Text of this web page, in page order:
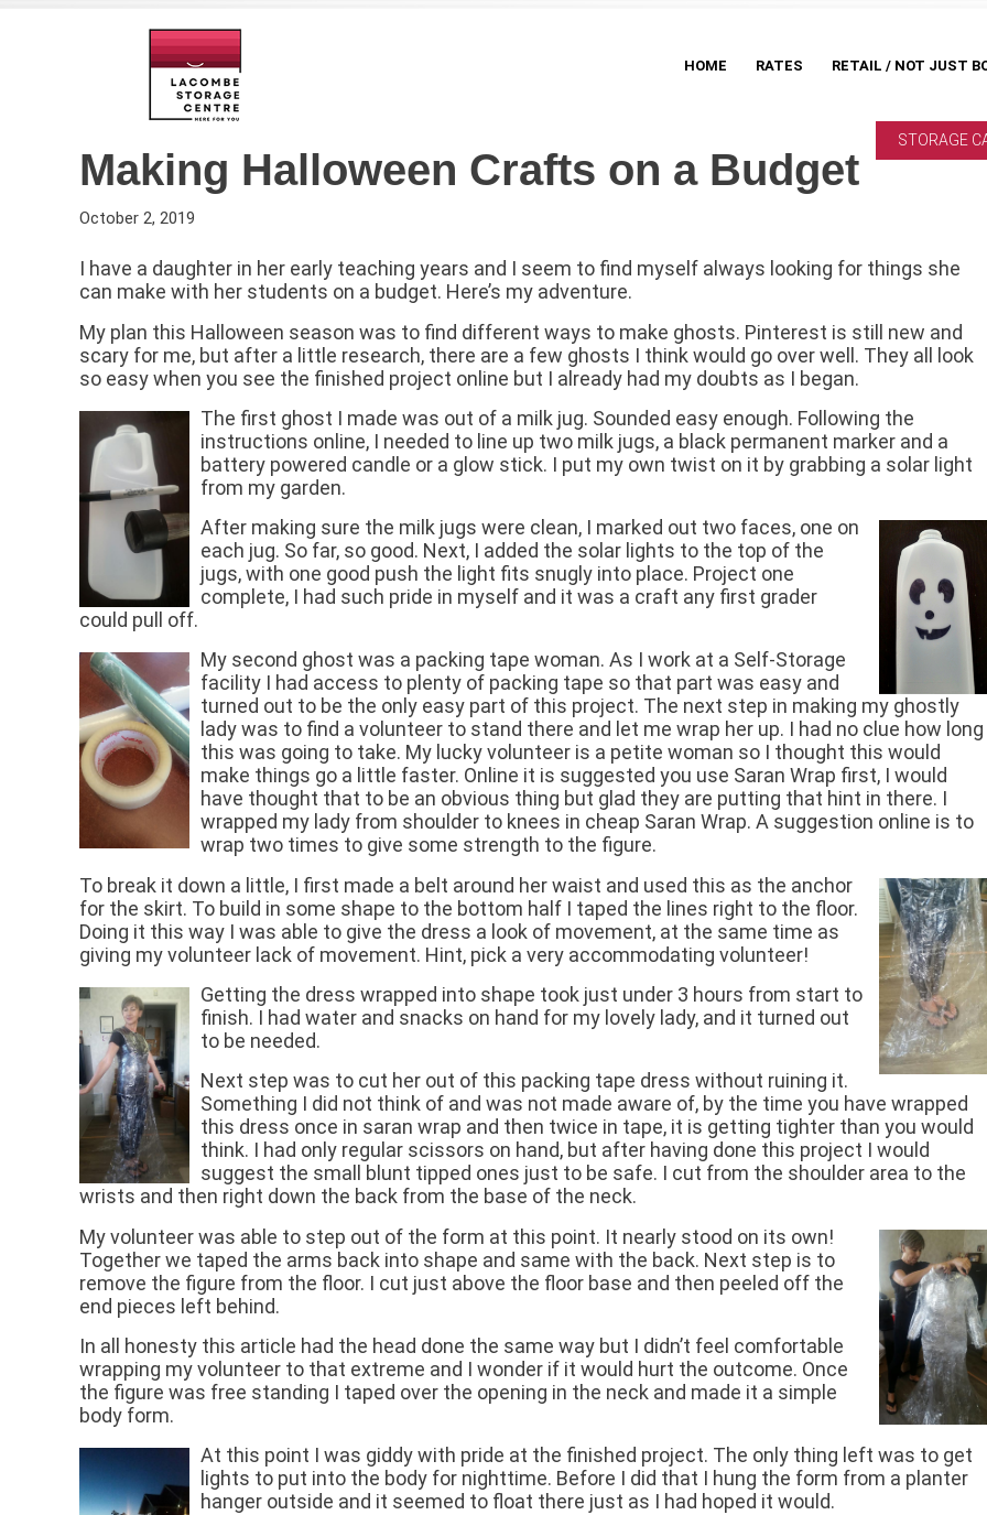
STORAGE
HOME RATES RETAIL / NOT JUST
Making Halloween Crafts on a Budget
October 2, 2019
I have a daughter in her early teaching years and I seem to find myself always looking for things she
can make with her students on a budget. Here’s my adventure.
My plan this Halloween season was to find different ways to make ghosts. Pinterest is still new and
scary for me, but after a little research, there are a few ghosts I think would go over well. They all look
so easy when you see the finished project online but I already had my doubts as I began.
The first ghost I made was out of a milk jug. Sounded easy enough. Following the
instructions online, I needed to line up two milk jugs, a black permanent marker and a
battery powered candle or a glow stick. I put my own twist on it by grabbing a solar light
from my garden.
After making sure the milk jugs were clean, I marked out two faces, one on
each jug. So far, so good. Next, I added the solar lights to the top of the
jugs, with one good push the light fits snugly into place. Project one
complete, I had such pride in myself and it was a craft any first grader
could pull off.
My second ghost was a packing tape woman. As I work at a Self-Storage
facility I had access to plenty of packing tape so that part was easy and
turned out to be the only easy part of this project. The next step in making my ghostly
lady was to find a volunteer to stand there and let me wrap her up. I had no clue how long
this was going to take. My lucky volunteer is a petite woman so I thought this would
make things go a little faster. Online it is suggested you use Saran Wrap first, I would
have thought that to be an obvious thing but glad they are putting that hint in there. I
wrapped my lady from shoulder to knees in cheap Saran Wrap. A suggestion online is to
wrap two times to give some strength to the figure.
To break it down a little, I first made a belt around her waist and used this as the anchor
for the skirt. To build in some shape to the bottom half I taped the lines right to the floor.
Doing it this way I was able to give the dress a look of movement, at the same time as
giving my volunteer lack of movement. Hint, pick a very accommodating volunteer!
Getting the dress wrapped into shape took just under 3 hours from start to
finish. I had water and snacks on hand for my lovely lady, and it turned out
to be needed.
Next step was to cut her out of this packing tape dress without ruining it.
Something I did not think of and was not made aware of, by the time you have wrapped
this dress once in saran wrap and then twice in tape, it is getting tighter than you would
think. I had only regular scissors on hand, but after having done this project I would
suggest the small blunt tipped ones just to be safe. I cut from the shoulder area to the
wrists and then right down the back from the base of the neck.
My volunteer was able to step out of the form at this point. It nearly stood on its own!
Together we taped the arms back into shape and same with the back. Next step is to
remove the figure from the floor. I cut just above the floor base and then peeled off the
end pieces left behind.
In all honesty this article had the head done the same way but I didn’t feel comfortable
wrapping my volunteer to that extreme and I wonder if it would hurt the outcome. Once
the figure was free standing I taped over the opening in the neck and made it a simple
body form.
At this point I was giddy with pride at the finished project. The only thing left was to get
lights to put into the body for nighttime. Before I did that I hung the form from a planter
hanger outside and it seemed to float there just as I had hoped it would.